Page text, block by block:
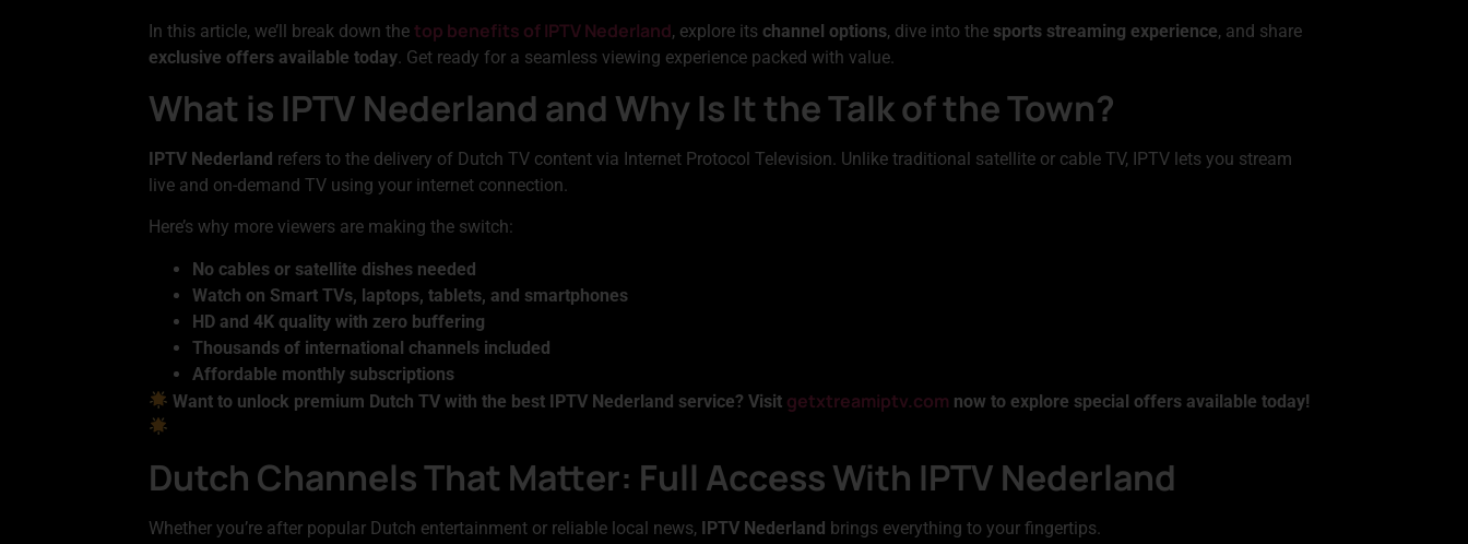
In this article, we’ll break down the top benefits of IPTV Nederland, explore its channel options, dive into the sports streaming experience, and share
exclusive offers available today. Get ready for a seamless viewing experience packed with value.
What is IPTV Nederland and Why Is It the Talk of the Town?
IPTV Nederland refers to the delivery of Dutch TV content via Internet Protocol Television. Unlike traditional satellite or cable TV, IPTV lets you stream
live and on-demand TV using your internet connection.
Here’s why more viewers are making the switch:
No cables or satellite dishes needed
Watch on Smart TVs, laptops, tablets, and smartphones
HD and 4K quality with zero buffering
Thousands of international channels included
Affordable monthly subscriptions
Want to unlock premium Dutch TV with the best IPTV Nederland service? Visit getxtreamiptv.com now to explore special offers available today!
Dutch Channels That Matter: Full Access With IPTV Nederland
Whether you’re after popular Dutch entertainment or reliable local news, IPTV Nederland brings everything to your fingertips.